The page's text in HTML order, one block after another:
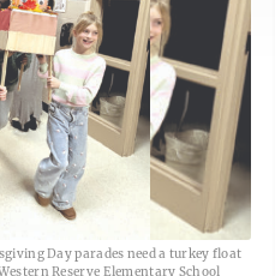
Day parades need a turkey float
Reserve Elementary School